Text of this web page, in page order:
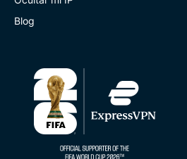
Blog